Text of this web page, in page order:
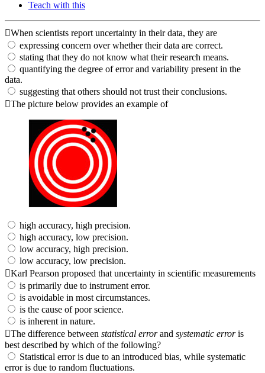
Teach with this
When scientists report uncertainty in their data, they are
expressing concern over whether their data are correct.
stating that they do not know what their research means.
quantifying the degree of error and variability present in the
data.
suggesting that others should not trust their conclusions.
The picture below provides an example of
high accuracy, high precision.
high accuracy, low precision.
low accuracy, high precision.
low accuracy, low precision.
Karl Pearson proposed that uncertainty in scientific measurements
is primarily due to instrument error.
is avoidable in most circumstances.
is the cause of poor science.
is inherent in nature.
The difference between statistical errorand systematic erroris
best described by which of the following?
Statistical error is due to an introduced bias, while systematic
error is due to random fluctuations.